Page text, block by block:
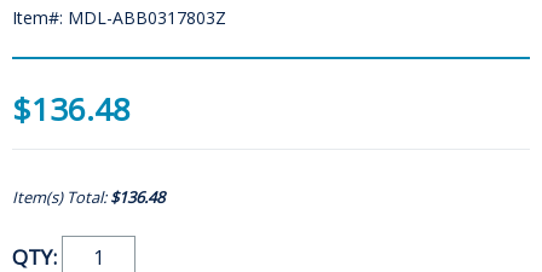
Item#: MDL-ABB0317803Z
$136.48
Item(s) Total:$136.48
QTY: